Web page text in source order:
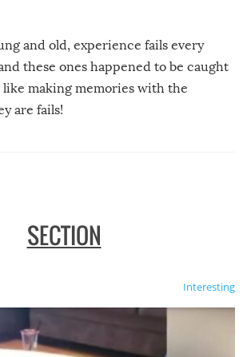
and old, experience fails every
these ones happened to be caught
making memories with the
are fails!
SECTION
Interesting